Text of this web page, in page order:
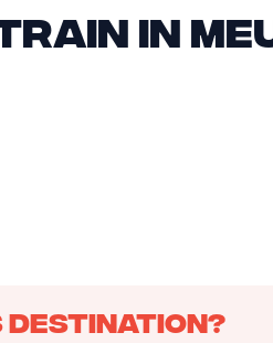
in
destination?